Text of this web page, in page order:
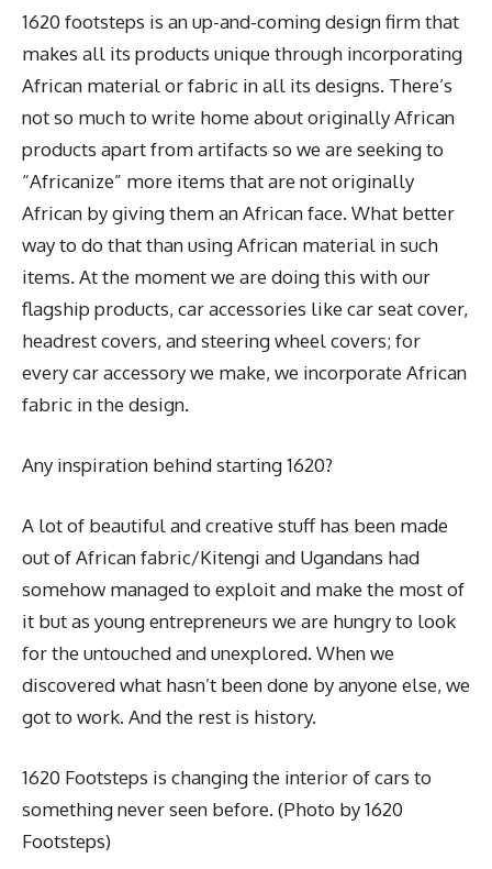
1620 footsteps is an up-and-coming design firm that
makes all its products unique through incorporating
African material or fabric in all its designs. There’s
not so much to write home about originally African
products apart from artifacts so we are seeking to
“Africanize” more items that are not originally
African by giving them an African face. What better
way to do that than using African material in such
items. At the moment we are doing this with our
flagship products, car accessories like car seat cover,
headrest covers, and steering wheel covers; for
every car accessory we make, we incorporate African
fabric in the design.
Any inspiration behind starting 1620?
A lot of beautiful and creative stuff has been made
out of African fabric/Kitengi and Ugandans had
somehow managed to exploit and make the most of
it but as young entrepreneurs we are hungry to look
for the untouched and unexplored. When we
discovered what hasn’t been done by anyone else, we
got to work. And the rest is history.
1620 Footsteps is changing the interior of cars to
something never seen before. (Photo by 1620
Footsteps)